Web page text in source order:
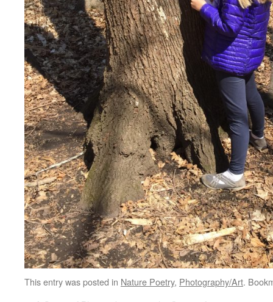
This entry was posted in Nature Poetry, Photography/Art.